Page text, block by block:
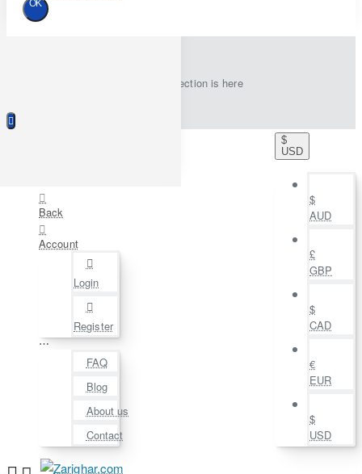
OK
New collection is here
Back
Account
Login
Register
⋯
FAQ
Blog
About us
Contact
$
USD
$
AUD
£
GBP
$
CAD
€
EUR
$
USD